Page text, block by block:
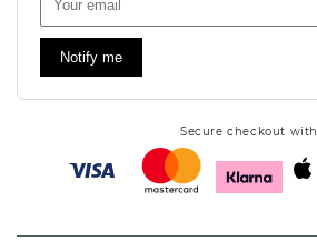
Notify me
Secure checkout with